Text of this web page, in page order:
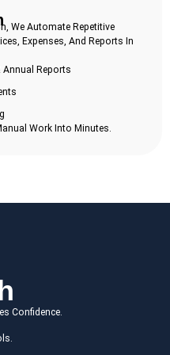
We Automate Repetitive
Expenses, And Reports In
Annual Reports
Work Into Minutes.
Confidence.